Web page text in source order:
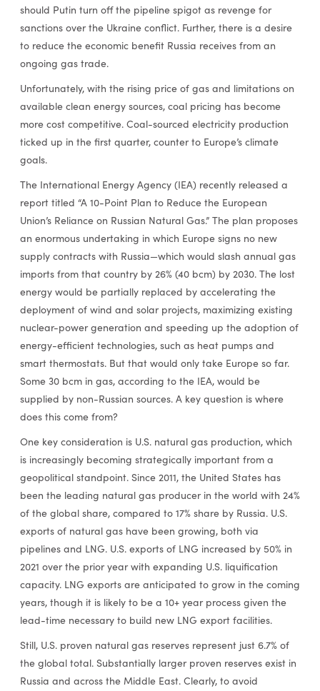
should Putin turn off the pipeline spigot as revenge for
sanctions over the Ukraine conflict. Further, there is a desire
to reduce the economic benefit Russia receives from an
ongoing gas trade.
Unfortunately, with the rising price of gas and limitations on
available clean energy sources, coal pricing has become
more cost competitive. Coal-sourced electricity production
ticked up in the first quarter, counter to Europe’s climate
goals.
The International Energy Agency (IEA) recently released a
report titled “A 10-Point Plan to Reduce the European
Union’s Reliance on Russian Natural Gas.” The plan proposes
an enormous undertaking in which Europe signs no new
supply contracts with Russia—which would slash annual gas
imports from that country by 26% (40 bcm) by 2030. The lost
energy would be partially replaced by accelerating the
deployment of wind and solar projects, maximizing existing
nuclear-power generation and speeding up the adoption of
energy-efficient technologies, such as heat pumps and
smart thermostats. But that would only take Europe so far.
Some 30 bcm in gas, according to the IEA, would be
supplied by non-Russian sources. A key question is where
does this come from?
One key consideration is U.S. natural gas production, which
is increasingly becoming strategically important from a
geopolitical standpoint. Since 2011, the United States has
been the leading natural gas producer in the world with 24%
of the global share, compared to 17% share by Russia. U.S.
exports of natural gas have been growing, both via
pipelines and LNG. U.S. exports of LNG increased by 50% in
2021 over the prior year with expanding U.S. liquification
capacity. LNG exports are anticipated to grow in the coming
years, though it is likely to be a 10+ year process given the
lead-time necessary to build new LNG export facilities.
Still, U.S. proven natural gas reserves represent just 6.7% of
the global total. Substantially larger proven reserves exist in
Russia and across the Middle East. Clearly, to avoid